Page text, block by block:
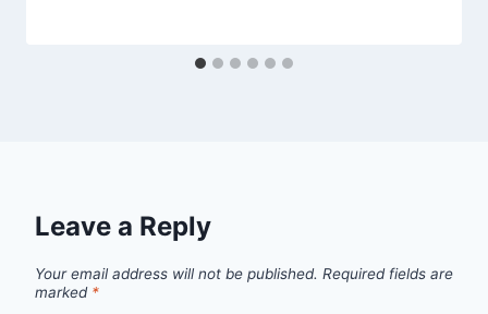
Leave a Reply
Your email address will not be published. Required fields are
marked *